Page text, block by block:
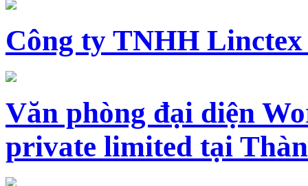
Công ty TNHH Linctex
Văn phòng đại diện
private limited tại